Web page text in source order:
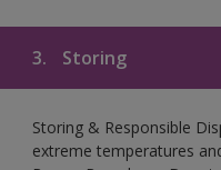
3. Storing
Storing & Responsible
extreme temperatures